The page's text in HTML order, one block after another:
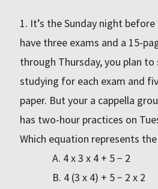
It’s the Sunday night
have three exams and a 15-
through Thursday, you plan
studying for each exam and
paper. But your a cappella
has two-hour practices on
Which equation represents
A. 4 x 3 x 4 + 5 − 2
B. 4 (3 x 4) + 5 − 2 x 2